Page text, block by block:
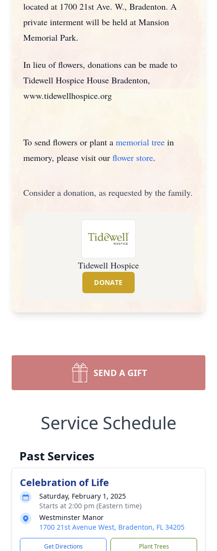
located at 1700 21st Ave. W., Bradenton. A
private interment will be held at Mansion
Memorial Park.
In lieu of flowers, donations can be made to
Tidewell Hospice House Bradenton,
www.tidewellhospice.org
To send flowers or plant a memorial tree in
memory, please visit our flower store.
Consider a donation, as requested by the family.
Tidewell Hospice
DONATE
SEND A GIFT
Service Schedule
Past Services
Celebration of Life
Saturday, February 1, 2025
Starts at 2:00 pm (Eastern time)
Westminster Manor
1700 21st Avenue West, Bradenton, FL 34205
Get Directions Plant Trees